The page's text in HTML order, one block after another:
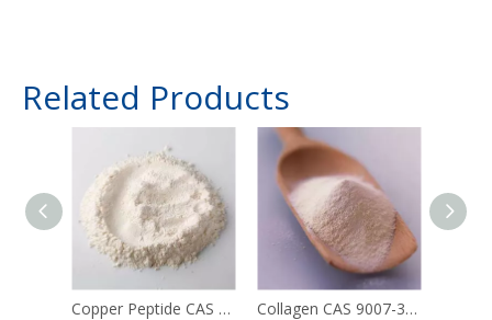
Related Products
Copper Peptide CAS 49557-75-7 Collagen CAS 9007-34-5